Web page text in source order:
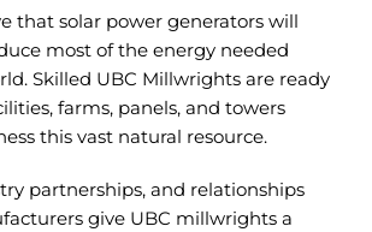
that solar power generators will
most of the energy needed
Skilled UBC Millwrights are ready
farms, panels, and towers
this vast natural resource.
partnerships, and relationships
give UBC millwrights a